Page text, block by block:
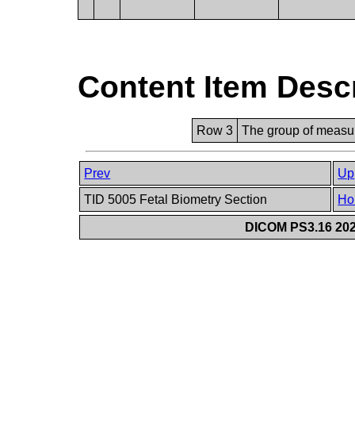
Content Item
Row 3 The group of
Prev
Up
TID 5005 Fetal Biometry Section
DICOM PS3.16